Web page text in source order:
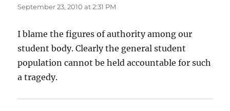
September 23, 2010 at 2:31 PM
I blame the figures of authority among our
student body. Clearly the general student
population cannot be held accountable for such
a tragedy.